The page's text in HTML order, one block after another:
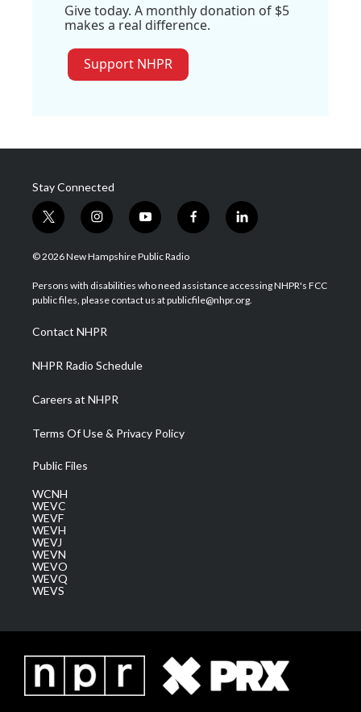
Give today. A monthly donation of $5
makes a real difference.
Support NHPR
Stay Connected
t
w
i
t
e
i
n
s
a
g
a
m
y
o
u
u
b
f
a
b
o
l
i
e
d
© 2026 New Hampshire Public Radio
Persons with disabilities who need assistance accessing NHPR's FCC
public files, please contact us at publicfile@nhpr.org.
Contact NHPR
NHPR Radio Schedule
Careers at NHPR
Terms Of Use & Privacy Policy
Public Files
WCNH
WEVC
WEVF
WEVH
WEVJ
WEVN
WEVO
WEVQ
WEVS